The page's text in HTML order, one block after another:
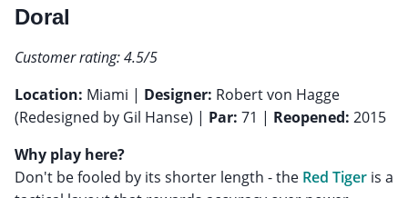
Doral
Customer rating: 4.5/5
Location: Miami | Designer: Robert von Hagge
(Redesigned by Gil Hanse) | Par: 71 | Reopened: 2015
Why play here?
Don't be fooled by its shorter length - the Red Tiger is a